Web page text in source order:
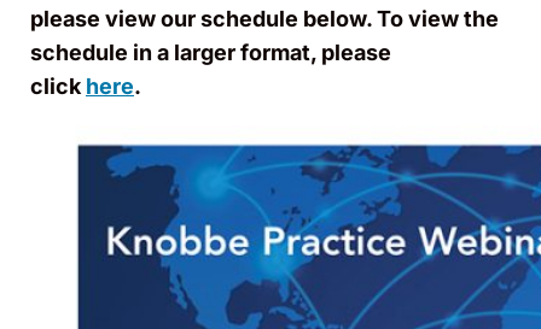
please view our schedule below. To view the
schedule in a larger format, please
click here.